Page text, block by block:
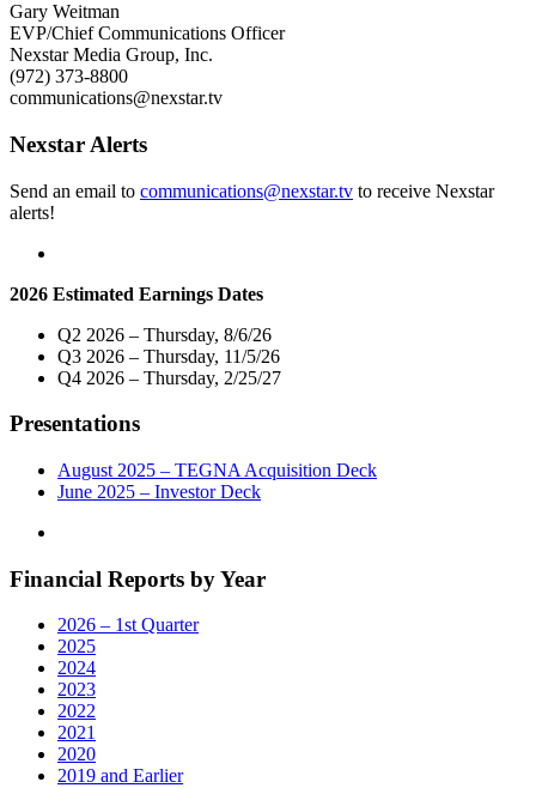
Directors
Approves
Plan
to
Eliminate
B
Class
Gary Weitman
EVP/Chief Communications Officer
Nexstar Media Group, Inc.
(972) 373-8800
communications@nexstar.tv
Nexstar Alerts
Send an email to communications@nexstar.tv to receive Nexstar
alerts!
2026 Estimated Earnings Dates
Q2 2026 – Thursday, 8/6/26
Q3 2026 – Thursday, 11/5/26
Q4 2026 – Thursday, 2/25/27
Presentations
August 2025 – TEGNA Acquisition Deck
June 2025 – Investor Deck
Financial Reports by Year
2026 – 1st Quarter
2025
2024
2023
2022
2021
2020
2019 and Earlier